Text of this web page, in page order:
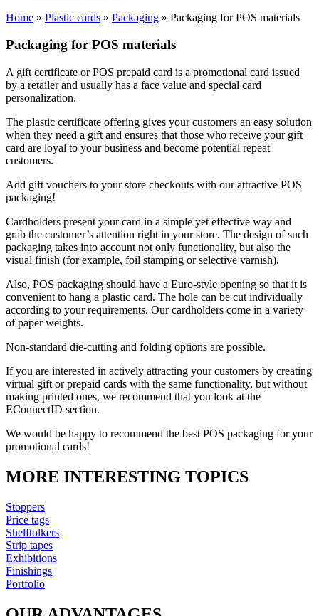
Home » Plastic cards » Packaging » Packaging for POS materials
Packaging for POS materials
A gift certificate or POS prepaid card is a promotional card issued
by a retailer and usually has a face value and special card
personalization.
The plastic certificate offering gives your customers an easy solution
when they need a gift and ensures that those who receive your gift
card are loyal to your business and become potential repeat
customers.
Add gift vouchers to your store checkouts with our attractive POS
packaging!
Cardholders present your card in a simple yet effective way and
grab the customer’s attention right in your store. The design of such
packaging takes into account not only functionality, but also the
visual finish (for example, foil stamping or selective varnish).
Also, POS packaging should have a Euro-style opening so that it is
convenient to hang a plastic card. The hole can be cut individually
according to your requirements. Our cardholders come in a variety
of paper weights.
Non-standard die-cutting and folding options are possible.
If you are interested in actively attracting your customers by creating
virtual gift or prepaid cards with the same functionality, but without
making printed ones, we recommend that you look at the
EConnectID section.
We would be happy to recommend the best POS packaging for your
promotional cards!
MORE INTERESTING TOPICS
Stoppers
Price tags
Shelftolkers
Strip tapes
Exhibitions
Finishings
Portfolio